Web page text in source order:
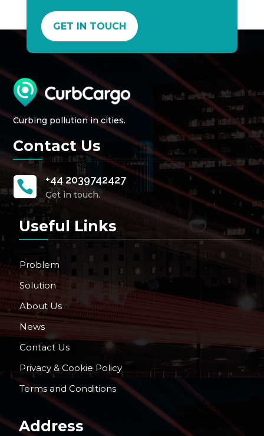
GET IN TOUCH
Curbing pollution in cities.
Contact Us
 +44 2039742427
Get in touch.
Useful Links
Problem
Solution
About Us
News
Contact Us
Privacy & Cookie Policy
Terms and Conditions
Address